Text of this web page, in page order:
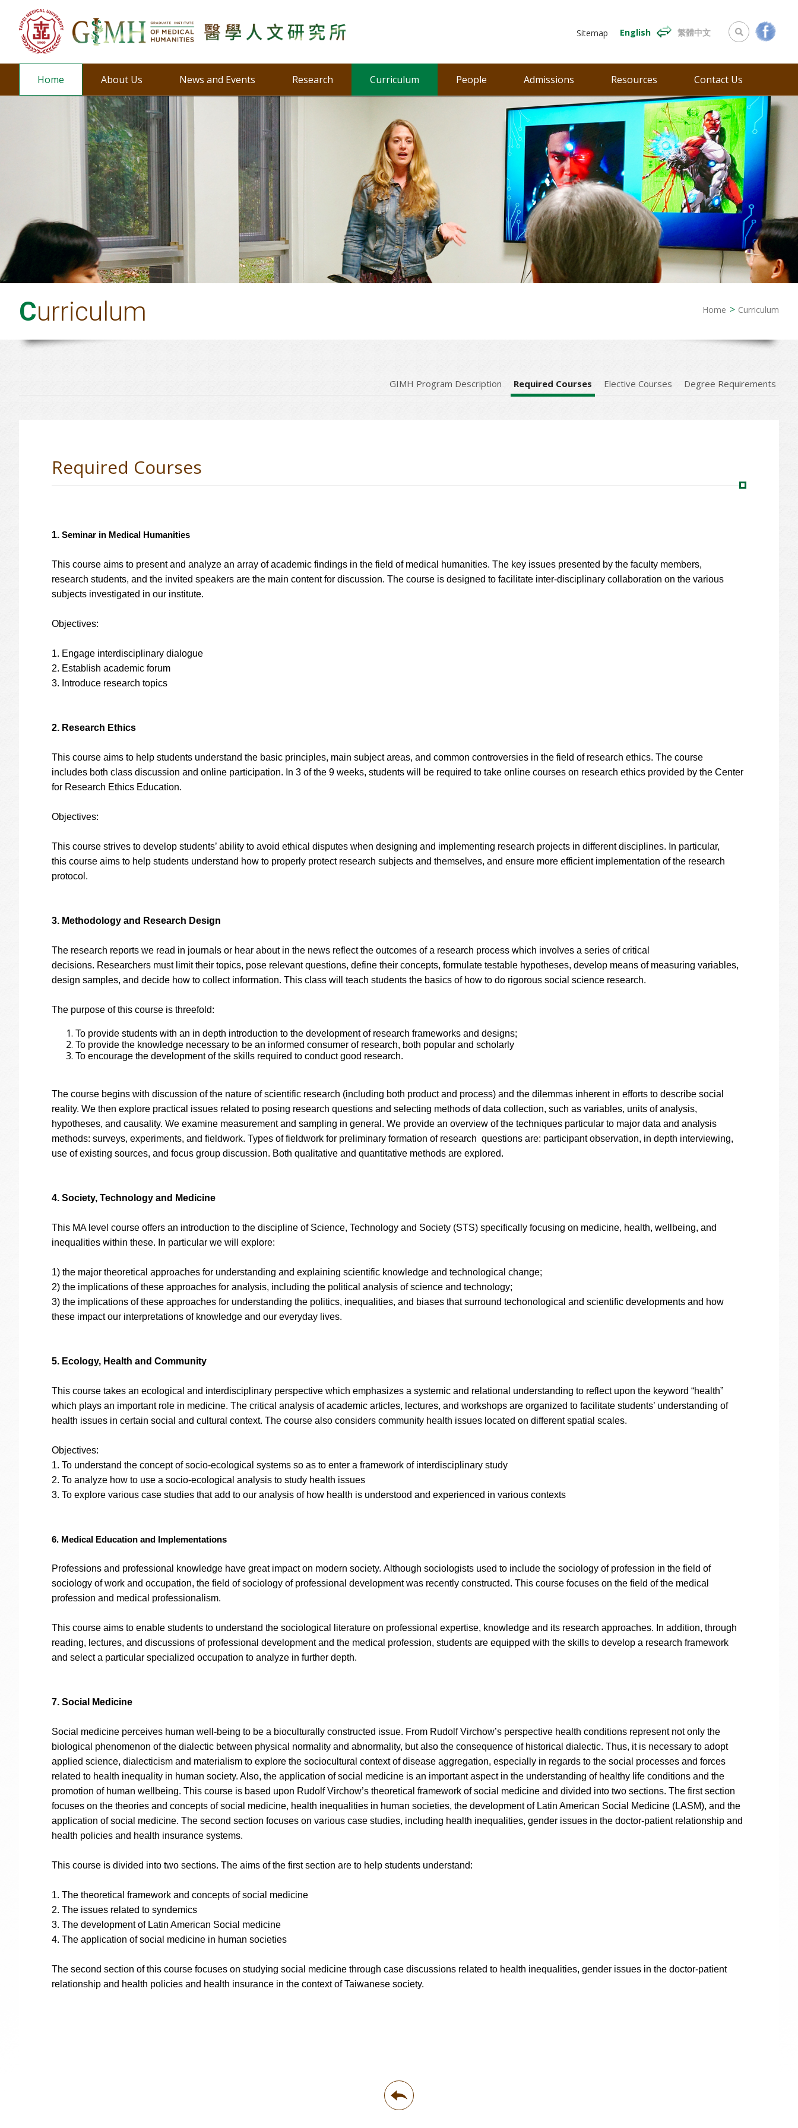
Sitemap English 繁體中文
Home About Us News and Events Research Curriculum People Admissions Resources Contact Us
Curriculum Home Curriculum
GIMH Program Description Required Courses Elective Courses Degree Requirements
Required Courses
1. Seminar in Medical Humanities
This course aims to present and analyze an array of academic findings in the field of medical humanities. The key issues presented by the faculty members,
research students, and the invited speakers are the main content for discussion. The course is designed to facilitate inter-disciplinary collaboration on the various
subjects investigated in our institute.
Objectives:
1. Engage interdisciplinary dialogue
2. Establish academic forum
3. Introduce research topics
2. Research Ethics
This course aims to help students understand the basic principles, main subject areas, and common controversies in the field of research ethics. The course
includes both class discussion and online participation. In 3 of the 9 weeks, students will be required to take online courses on research ethics provided by the Center
for Research Ethics Education.
Objectives:
This course strives to develop students’ ability to avoid ethical disputes when designing and implementing research projects in different disciplines. In particular,
this course aims to help students understand how to properly protect research subjects and themselves, and ensure more efficient implementation of the research
protocol.
3. Methodology and Research Design
The research reports we read in journals or hear about in the news reflect the outcomes of a research process which involves a series of critical
decisions. Researchers must limit their topics, pose relevant questions, define their concepts, formulate testable hypotheses, develop means of measuring variables,
design samples, and decide how to collect information. This class will teach students the basics of how to do rigorous social science research.
The purpose of this course is threefold:
To provide students with an in depth introduction to the development of research frameworks and designs;
To provide the knowledge necessary to be an informed consumer of research, both popular and scholarly
To encourage the development of the skills required to conduct good research.
The course begins with discussion of the nature of scientific research (including both product and process) and the dilemmas inherent in efforts to describe social
reality. We then explore practical issues related to posing research questions and selecting methods of data collection, such as variables, units of analysis,
hypotheses, and causality. We examine measurement and sampling in general. We provide an overview of the techniques particular to major data and analysis
methods: surveys, experiments, and fieldwork. Types of fieldwork for preliminary formation of research questions are: participant observation, in depth interviewing,
use of existing sources, and focus group discussion. Both qualitative and quantitative methods are explored.
4. Society, Technology and Medicine
This MA level course offers an introduction to the discipline of Science, Technology and Society (STS) specifically focusing on medicine, health, wellbeing, and
inequalities within these. In particular we will explore:
1) the major theoretical approaches for understanding and explaining scientific knowledge and technological change;
2) the implications of these approaches for analysis, including the political analysis of science and technology;
3) the implications of these approaches for understanding the politics, inequalities, and biases that surround techonological and scientific developments and how
these impact our interpretations of knowledge and our everyday lives.
5. Ecology, Health and Community
This course takes an ecological and interdisciplinary perspective which emphasizes a systemic and relational understanding to reflect upon the keyword “health”
which plays an important role in medicine. The critical analysis of academic articles, lectures, and workshops are organized to facilitate students’ understanding of
health issues in certain social and cultural context. The course also considers community health issues located on different spatial scales.
Objectives:
1. To understand the concept of socio-ecological systems so as to enter a framework of interdisciplinary study
2. To analyze how to use a socio-ecological analysis to study health issues
3. To explore various case studies that add to our analysis of how health is understood and experienced in various contexts
6. Medical Education and Implementations
Professions and professional knowledge have great impact on modern society. Although sociologists used to include the sociology of profession in the field of
sociology of work and occupation, the field of sociology of professional development was recently constructed. This course focuses on the field of the medical
profession and medical professionalism.
This course aims to enable students to understand the sociological literature on professional expertise, knowledge and its research approaches. In addition, through
reading, lectures, and discussions of professional development and the medical profession, students are equipped with the skills to develop a research framework
and select a particular specialized occupation to analyze in further depth.
7. Social Medicine
Social medicine perceives human well-being to be a bioculturally constructed issue. From Rudolf Virchow’s perspective health conditions represent not only the
biological phenomenon of the dialectic between physical normality and abnormality, but also the consequence of historical dialectic. Thus, it is necessary to adopt
applied science, dialecticism and materialism to explore the sociocultural context of disease aggregation, especially in regards to the social processes and forces
related to health inequality in human society. Also, the application of social medicine is an important aspect in the understanding of healthy life conditions and the
promotion of human wellbeing. This course is based upon Rudolf Virchow’s theoretical framework of social medicine and divided into two sections. The first section
focuses on the theories and concepts of social medicine, health inequalities in human societies, the development of Latin American Social Medicine (LASM), and the
application of social medicine. The second section focuses on various case studies, including health inequalities, gender issues in the doctor-patient relationship and
health policies and health insurance systems.
This course is divided into two sections. The aims of the first section are to help students understand:
1. The theoretical framework and concepts of social medicine
2. The issues related to syndemics
3. The development of Latin American Social medicine
4. The application of social medicine in human societies
The second section of this course focuses on studying social medicine through case discussions related to health inequalities, gender issues in the doctor-patient
relationship and health policies and health insurance in the context of Taiwanese society.